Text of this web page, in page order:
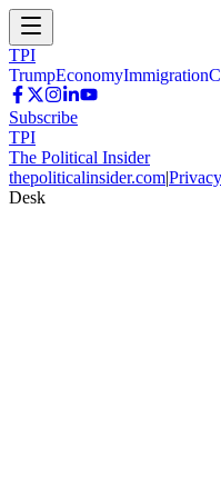
TPI
TrumpEconomyImmigration
Subscribe
TPI
The Political Insider
thepoliticalinsider.com|
Desk